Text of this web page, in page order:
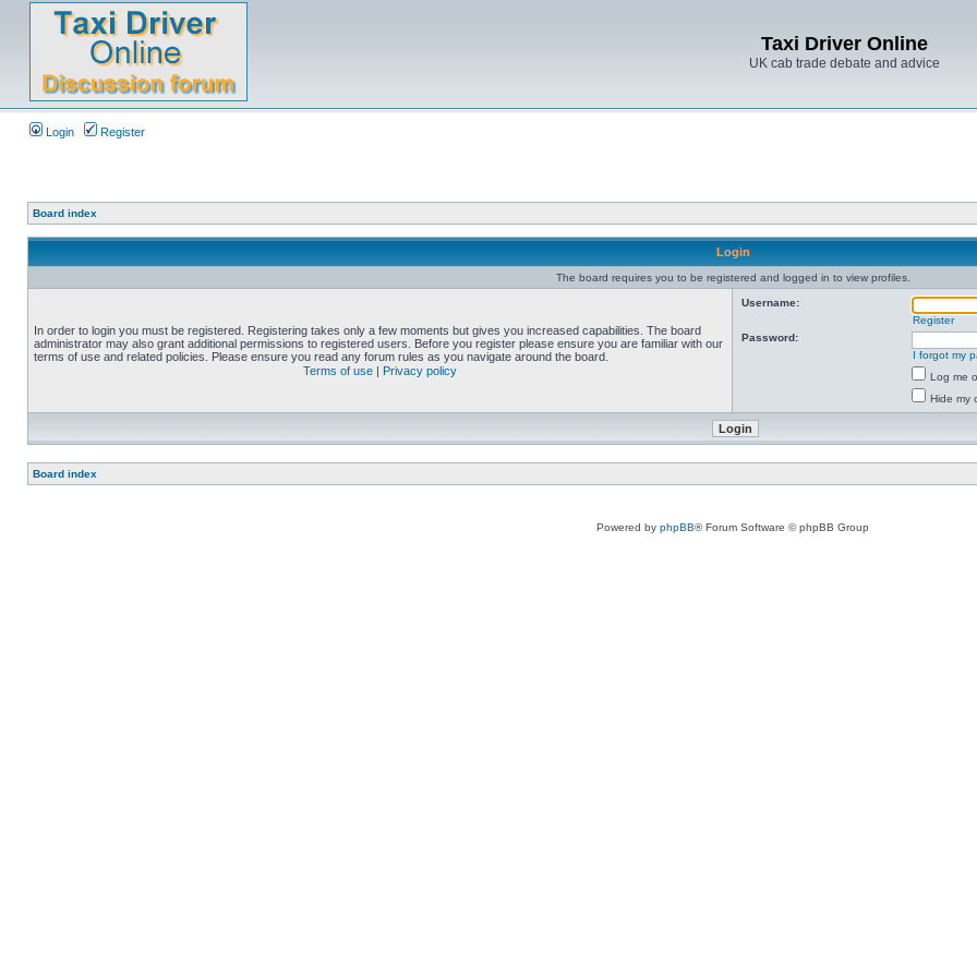
Taxi Driver Online
UK cab trade debate and advice
Login Register
Board index
Login
The board requires you to be registered and logged in to view profiles.
In order to login you must be registered. Registering takes only a few moments but gives you increased capabilities. The board
administrator may also grant additional permissions to registered users. Before you register please ensure you are familiar with our
terms of use and related policies. Please ensure you read any forum rules as you navigate around the board.
Terms of use | Privacy policy
Username:
Register
Password:
I forgot my
Log me
Hide my
Board index
Powered by phpBB® Forum Software © phpBB Group